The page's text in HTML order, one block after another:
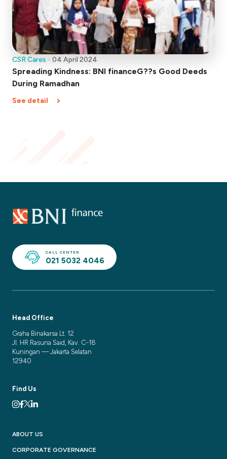
CSR Cares 04 April 2024
Spreading Kindness: BNI financeG??s Good Deeds
During Ramadhan
See detail
CALL CENTER
021 5032 4046
Head Office
Graha Binakarsa Lt. 12
Jl. HR Rasuna Said, Kav. C-18
Kuningan — Jakarta Selatan
12940
ABOUT US
CORPORATE GOVERNANCE
Find Us